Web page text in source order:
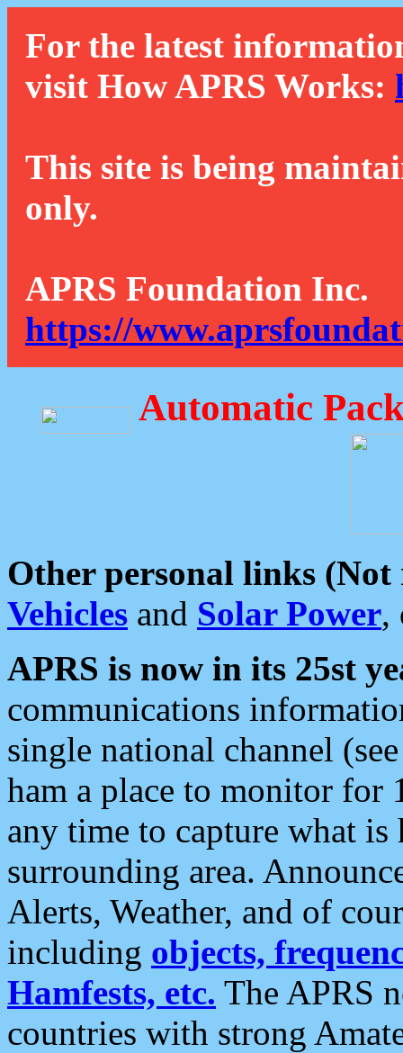
For the latest
visit How APRS Works:
This site is being
only.
APRS Foundation Inc.
https://
Automatic
Other personal links (Not
Vehicles and Solar Power,
APRS is now in its 25st
communications
single national channel
ham a place to monitor for
any time to capture what
surrounding area.
Alerts, Weather, and of
including objects,
Hamfests, etc. The APRS
countries with strong